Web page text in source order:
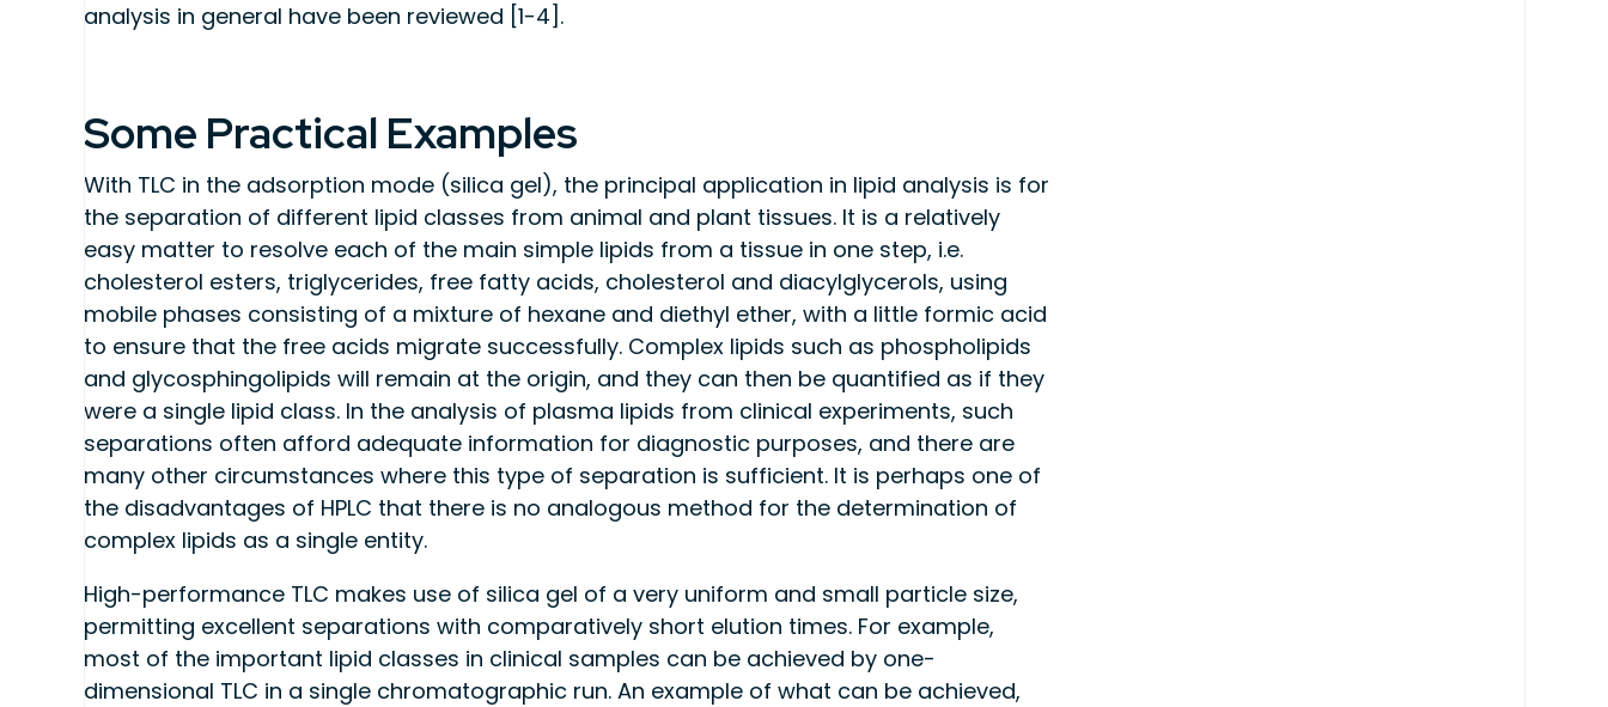
analysis in general have been reviewed [1-4].
Some Practical Examples
With TLC in the adsorption mode (silica gel), the principal application in lipid analysis is for
the separation of different lipid classes from animal and plant tissues. It is a relatively
easy matter to resolve each of the main simple lipids from a tissue in one step, i.e.
cholesterol esters, triglycerides, free fatty acids, cholesterol and diacylglycerols, using
mobile phases consisting of a mixture of hexane and diethyl ether, with a little formic acid
to ensure that the free acids migrate successfully. Complex lipids such as phospholipids
and glycosphingolipids will remain at the origin, and they can then be quantified as if they
were a single lipid class. In the analysis of plasma lipids from clinical experiments, such
separations often afford adequate information for diagnostic purposes, and there are
many other circumstances where this type of separation is sufficient. It is perhaps one of
the disadvantages of HPLC that there is no analogous method for the determination of
complex lipids as a single entity.
High-performance TLC makes use of silica gel of a very uniform and small particle size,
permitting excellent separations with comparatively short elution times. For example,
most of the important lipid classes in clinical samples can be achieved by one-
dimensional TLC in a single chromatographic run. An example of what can be achieved,